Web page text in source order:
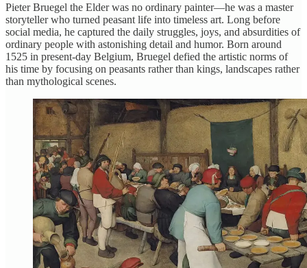
Pieter Bruegel the Elder was no ordinary painter—he was a master
storyteller who turned peasant life into timeless art. Long before
social media, he captured the daily struggles, joys, and absurdities of
ordinary people with astonishing detail and humor. Born around
1525 in present-day Belgium, Bruegel defied the artistic norms of
his time by focusing on peasants rather than kings, landscapes rather
than mythological scenes.